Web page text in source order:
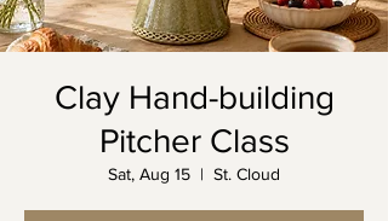
Clay Hand-building
Pitcher Class
Sat, Aug 15
  |
St. Cloud